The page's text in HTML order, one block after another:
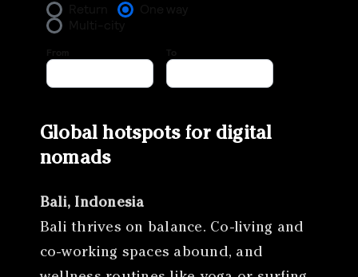
Global hotspots for digital
nomads
Bali, Indonesia
Bali thrives on balance. Co-living and
co-working spaces abound, and